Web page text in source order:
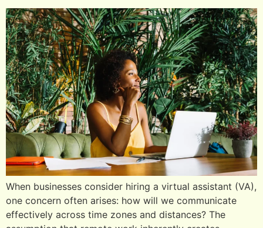
When businesses consider hiring a virtual assistant (VA),
one concern often arises: how will we communicate
effectively across time zones and distances? The